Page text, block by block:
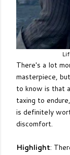
There's a lot
masterpiece,
to know is that
taxing to
is definitely
discomfort.
Highlight: